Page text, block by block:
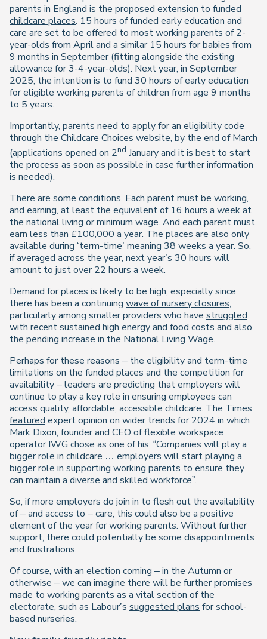
parents in England is the proposed extension to funded
childcare places. 15 hours of funded early education and
care are set to be offered to most working parents of 2-
year-olds from April and a similar 15 hours for babies from
9 months in September (fitting alongside the existing
allowance for 3-4-year-olds). Next year, in September
2025, the intention is to fund 30 hours of early education
for eligible working parents of children from age 9 months
to 5 years.
Importantly, parents need to apply for an eligibility code
through the Childcare Choices website, by the end of March
(applications opened on 2nd January and it is best to start
the process as soon as possible in case further information
is needed).
There are some conditions. Each parent must be working,
and earning, at least the equivalent of 16 hours a week at
the national living or minimum wage. And each parent must
earn less than £100,000 a year. The places are also only
available during ‘term-time’ meaning 38 weeks a year. So,
if averaged across the year, next year’s 30 hours will
amount to just over 22 hours a week.
Demand for places is likely to be high, especially since
there has been a continuing wave of nursery closures,
particularly among smaller providers who have struggled
with recent sustained high energy and food costs and also
the pending increase in the National Living Wage.
Perhaps for these reasons – the eligibility and term-time
limitations on the funded places and the competition for
availability – leaders are predicting that employers will
continue to play a key role in ensuring employees can
access quality, affordable, accessible childcare. The Times
featured expert opinion on wider trends for 2024 in which
Mark Dixon, founder and CEO of flexible workspace
operator IWG chose as one of his: “Companies will play a
bigger role in childcare … employers will start playing a
bigger role in supporting working parents to ensure they
can maintain a diverse and skilled workforce”.
So, if more employers do join in to flesh out the availability
of – and access to – care, this could also be a positive
element of the year for working parents. Without further
support, there could potentially be some disappointments
and frustrations.
Of course, with an election coming – in the Autumn or
otherwise – we can imagine there will be further promises
made to working parents as a vital section of the
electorate, such as Labour’s suggested plans for school-
based nurseries.